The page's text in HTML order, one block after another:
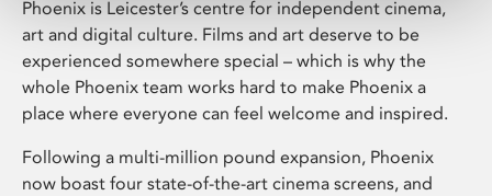
Phoenix is Leicester’s centre for independent cinema,
art and digital culture. Films and art deserve to be
experienced somewhere special – which is why the
whole Phoenix team works hard to make Phoenix a
place where everyone can feel welcome and inspired.
Following a multi-million pound expansion, Phoenix
now boast four state-of-the-art cinema screens, and